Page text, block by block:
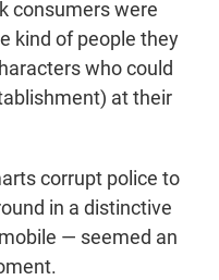
consumers were
kind of people they
who could
at their
corrupt police to
in a distinctive
— seemed an